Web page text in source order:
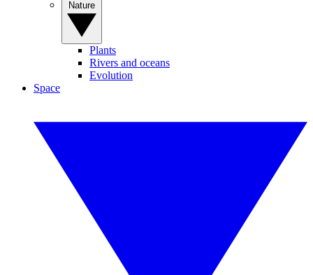
Plants
Rivers and oceans
Evolution
Space